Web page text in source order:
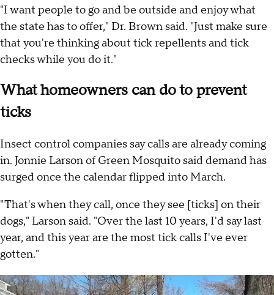
"I want people to go and be outside and enjoy what
the state has to offer," Dr. Brown said. "Just make sure
that you're thinking about tick repellents and tick
checks while you do it."
What homeowners can do to prevent
ticks
Insect control companies say calls are already coming
in. Jonnie Larson of Green Mosquito said demand has
surged once the calendar flipped into March.
"That's when they call, once they see [ticks] on their
dogs," Larson said. "Over the last 10 years, I'd say last
year, and this year are the most tick calls I've ever
gotten."